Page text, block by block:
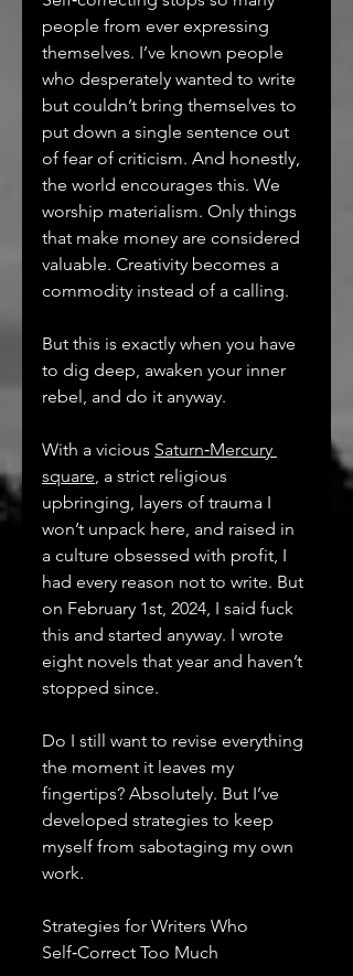
people from ever expressing
themselves. I’ve known people
who desperately wanted to write
but couldn’t bring themselves to
put down a single sentence out
of fear of criticism. And honestly,
the world encourages this. We
worship materialism. Only things
that make money are considered
valuable. Creativity becomes a
commodity instead of a calling.
But this is exactly when you have
to dig deep, awaken your inner
rebel, and do it anyway.
With a vicious Saturn‑Mercury
square, a strict religious
upbringing, layers of trauma I
won’t unpack here, and raised in
a culture obsessed with profit, I
had every reason not to write. But
on February 1st, 2024, I said fuck
this and started anyway. I wrote
eight novels that year and haven’t
stopped since.
Do I still want to revise everything
the moment it leaves my
fingertips? Absolutely. But I’ve
developed strategies to keep
myself from sabotaging my own
work.
Strategies for Writers Who
Self‑Correct Too Much